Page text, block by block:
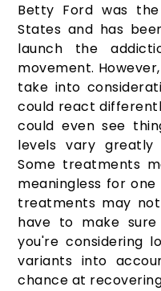
Betty Ford was
States and has
launch the
movement.
take into
could react
could even see
levels vary
Some treatments
meaningless for
treatments may
have to make
you're considering
variants into
chance at